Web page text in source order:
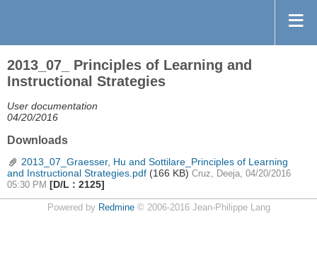
2013_07_ Principles of Learning and
Instructional Strategies
User documentation
04/20/2016
Downloads
2013_07_Graesser, Hu and Sottilare_Principles of Learning
and Instructional Strategies.pdf (166 KB) Cruz, Deeja, 04/20/2016
05:30 PM [D/L : 2125]
Powered by Redmine© 2006-2016 Jean-Philippe Lang